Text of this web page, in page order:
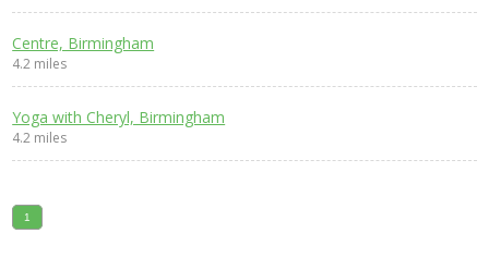
Centre, Birmingham
4.2 miles
Yoga with Cheryl, Birmingham
4.2 miles
1